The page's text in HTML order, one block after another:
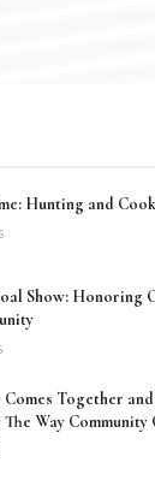
Hunting and
Show: Honoring
Comes Together
Way Community